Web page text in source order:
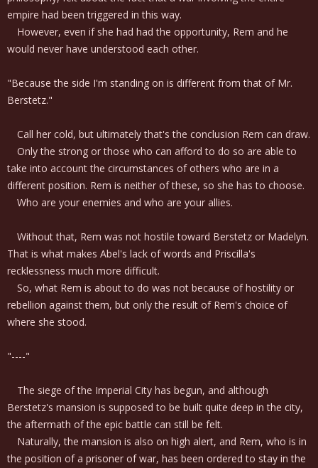
empire had been triggered in this way.
However, even if she had had the opportunity, Rem and he
would never have understood each other.
"Because the side I'm standing on is different from that of Mr.
Berstetz."
Call her cold, but ultimately that's the conclusion Rem can draw.
Only the strong or those who can afford to do so are able to
take into account the circumstances of others who are in a
different position. Rem is neither of these, so she has to choose.
Who are your enemies and who are your allies.
Without that, Rem was not hostile toward Berstetz or Madelyn.
That is what makes Abel's lack of words and Priscilla's
recklessness much more difficult.
So, what Rem is about to do was not because of hostility or
rebellion against them, but only the result of Rem's choice of
where she stood.
"----"
The siege of the Imperial City has begun, and although
Berstetz's mansion is supposed to be built quite deep in the city,
the aftermath of the epic battle can still be felt.
Naturally, the mansion is also on high alert, and Rem, who is in
the position of a prisoner of war, has been ordered to stay in the